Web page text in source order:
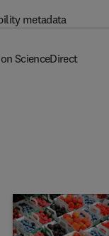
metadata
ScienceDirect